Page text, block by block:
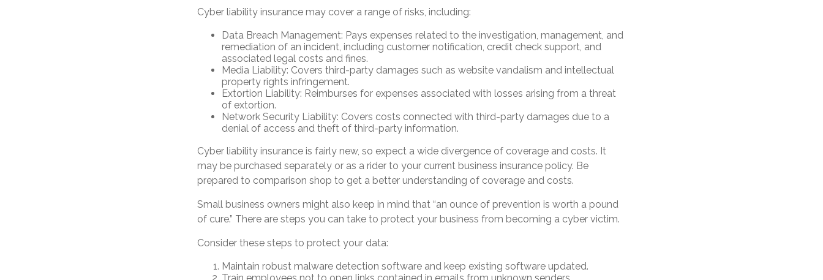
Cyber liability insurance may cover a range of risks, including:
Data Breach Management: Pays expenses related to the investigation, management, and
remediation of an incident, including customer notification, credit check support, and
associated legal costs and fines.
Media Liability: Covers third-party damages such as website vandalism and intellectual
property rights infringement.
Extortion Liability: Reimburses for expenses associated with losses arising from a threat
of extortion.
Network Security Liability: Covers costs connected with third-party damages due to a
denial of access and theft of third-party information.
Cyber liability insurance is fairly new, so expect a wide divergence of coverage and costs. It
may be purchased separately or as a rider to your current business insurance policy. Be
prepared to comparison shop to get a better understanding of coverage and costs.
Small business owners might also keep in mind that “an ounce of prevention is worth a pound
of cure.” There are steps you can take to protect your business from becoming a cyber victim.
Consider these steps to protect your data:
Maintain robust malware detection software and keep existing software updated.